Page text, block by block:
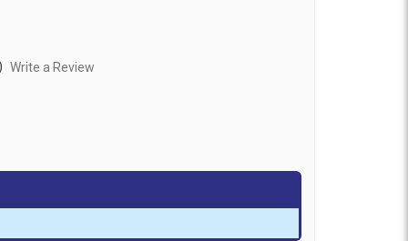
Write a Review